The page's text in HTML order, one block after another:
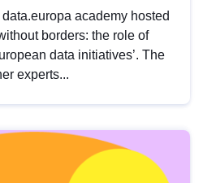
academy hosted
borders: the role of
data initiatives’. The
experts...